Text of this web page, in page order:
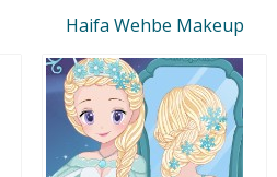
Haifa Wehbe Makeup